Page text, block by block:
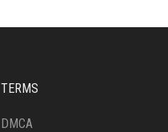
TERMS
DMCA